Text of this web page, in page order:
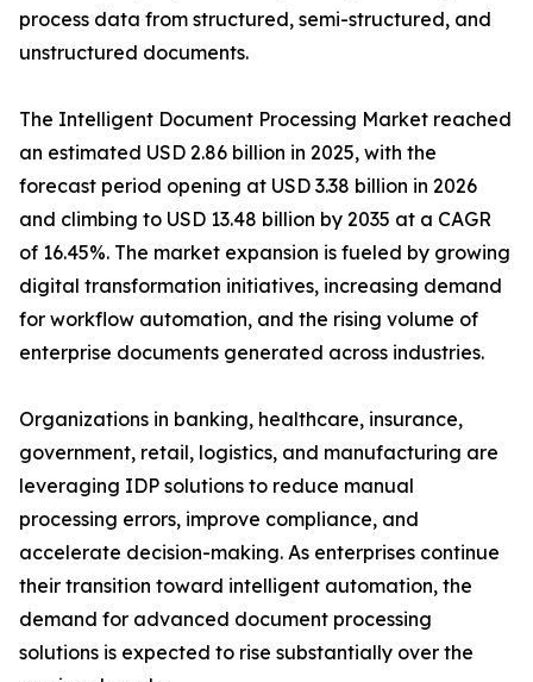
process data from structured, semi-structured, and
unstructured documents.
The Intelligent Document Processing Market reached
an estimated USD 2.86 billion in 2025, with the
forecast period opening at USD 3.38 billion in 2026
and climbing to USD 13.48 billion by 2035 at a CAGR
of 16.45%. The market expansion is fueled by growing
digital transformation initiatives, increasing demand
for workflow automation, and the rising volume of
enterprise documents generated across industries.
Organizations in banking, healthcare, insurance,
government, retail, logistics, and manufacturing are
leveraging IDP solutions to reduce manual
processing errors, improve compliance, and
accelerate decision-making. As enterprises continue
their transition toward intelligent automation, the
demand for advanced document processing
solutions is expected to rise substantially over the